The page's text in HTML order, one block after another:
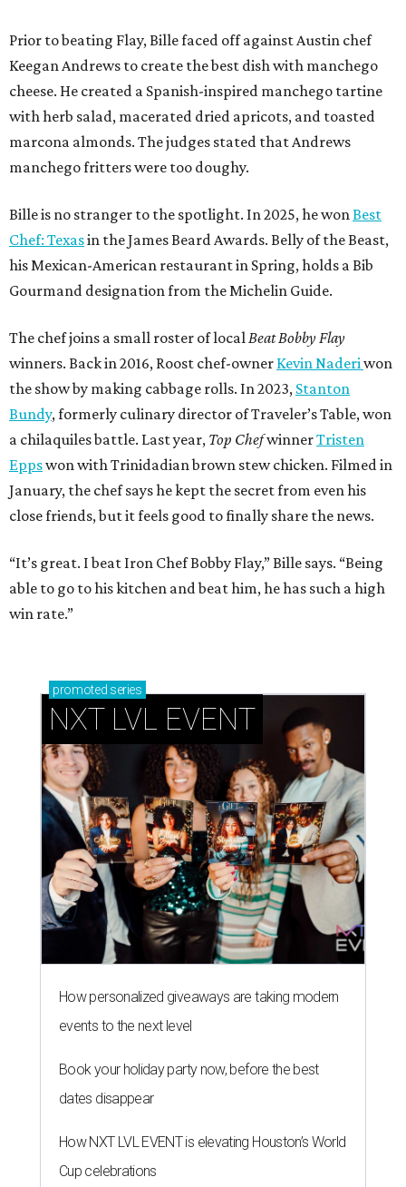
Prior to beating Flay, Bille faced off against Austin chef
Keegan Andrews to create the best dish with manchego
cheese. He created a Spanish-inspired manchego tartine
with herb salad, macerated dried apricots, and toasted
marcona almonds. The judges stated that Andrews
manchego fritters were too doughy.
Bille is no stranger to the spotlight. In 2025, he wonBest
Chef: Texasin the James Beard Awards. Belly of the Beast,
his Mexican-American restaurant in Spring, holds a Bib
Gourmand designation from the Michelin Guide.
The chef joins a small roster of localBeat Bobby Flay
winners. Back in 2016, Roost chef-owner Kevin Naderiwon
the show by making cabbage rolls. In 2023, Stanton
Bundy, formerly culinary director of Traveler’s Table, won
a chilaquiles battle. Last year, Top ChefwinnerTristen
Eppswon with Trinidadian brown stew chicken. Filmed in
January, the chef says he kept the secret from even his
close friends, but it feels good to finally share the news.
“It’s great. I beat Iron Chef Bobby Flay,” Bille says. “Being
able to go to his kitchen and beat him, he has such a high
win rate.”
promoted series
NXT LVL EVENT
How personalized giveaways are taking modern
events to the next level
Book your holiday party now, before the best
dates disappear
How NXT LVL EVENT is elevating Houston’s World
Cup celebrations